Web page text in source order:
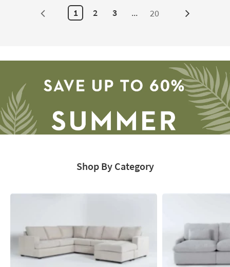
1 2 3 ... 20 Next
60%.
Clearance.
Shop By Category